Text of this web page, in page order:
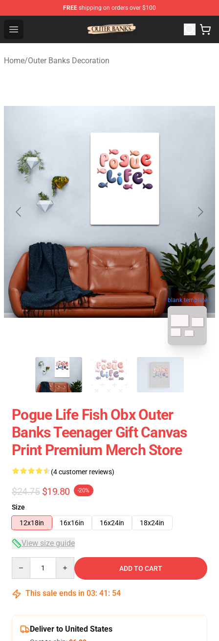
FREE shipping on orders over $100
Open menu
Outer Banks Store - Official Outer Banks Merchandise
Home/Outer Banks Decoration
blank template
Pogue Life Fish Obx Outer
Banks Teenager Gift Canvas
Print Premium Merch Store
(4 customer reviews)
$24.75 $19.80 -20%
Size
12x18in
16x16in 16x24in 18x24in
View size guide
ADD TO CART
This sale ends in 03: 41 : 54
Deliver to United States